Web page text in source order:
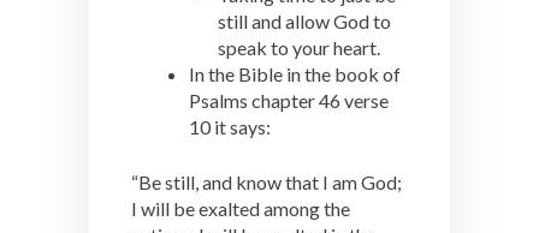
still and allow God to
speak to your heart.
In the Bible in the book of
Psalms chapter 46 verse
10 it says:
“Be still, and know that I am God;
I will be exalted among the